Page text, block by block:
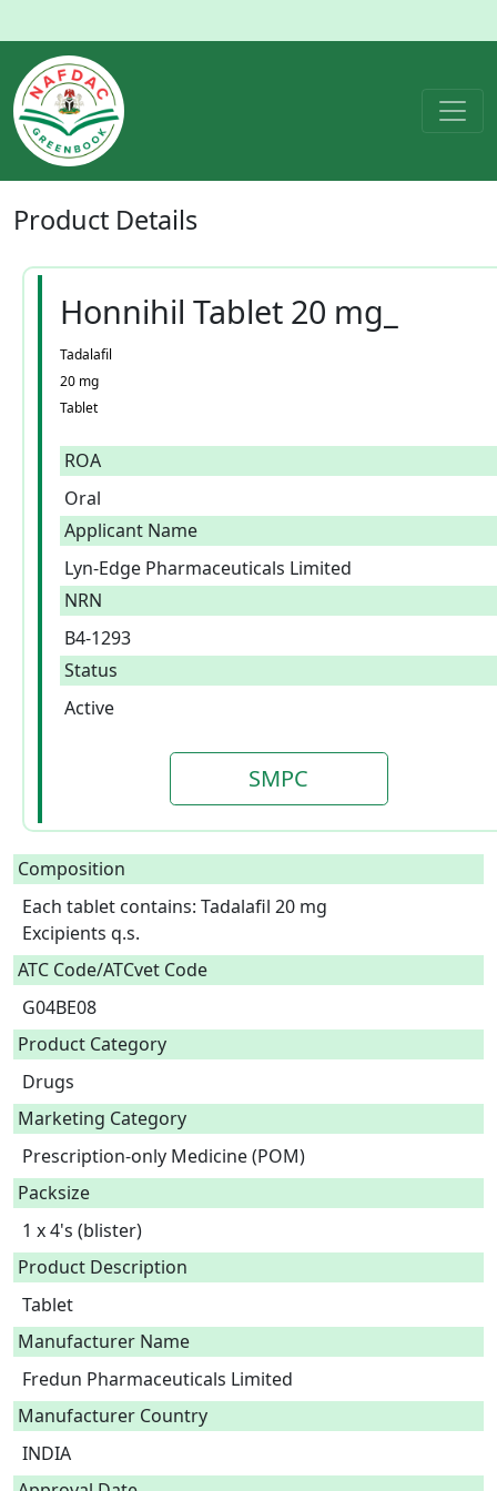
Product Details
Honnihil Tablet 20 mg_
Tadalafil
20 mg
Tablet
ROA
Oral
Applicant Name
Lyn-Edge Pharmaceuticals Limited
NRN
B4-1293
Status
Active
SMPC
Composition
Each tablet contains: Tadalafil 20 mg
Excipients q.s.
ATC Code/ATCvet Code
G04BE08
Product Category
Drugs
Marketing Category
Prescription-only Medicine (POM)
Packsize
1 x 4's (blister)
Product Description
Tablet
Manufacturer Name
Fredun Pharmaceuticals Limited
Manufacturer Country
INDIA